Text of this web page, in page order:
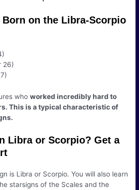
Born on the Libra-Scorpio
26)
whoworked incredibly hard to
This is a typical characteristic of
Libra or Scorpio? Get a
is Libra or Scorpio. You will also learn
starsigns of the Scales and the